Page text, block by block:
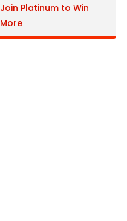
Join Platinum to Win
More